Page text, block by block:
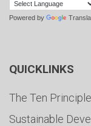
Powered by
QUICKLINKS
The Ten
Sustainable